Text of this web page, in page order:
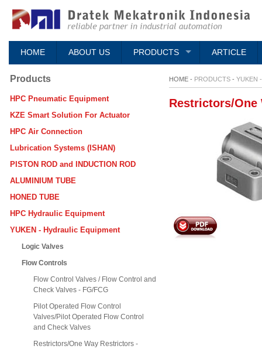
HOME ABOUT US PRODUCTS ARTICLE
Products
HPC Pneumatic Equipment
KZE Smart Solution For Actuator
HPC Air Connection
Lubrication Systems (ISHAN)
PISTON ROD and INDUCTION ROD
ALUMINIUM TUBE
HONED TUBE
HPC Hydraulic Equipment
YUKEN - Hydraulic Equipment
Logic Valves
Flow Controls
Flow Control Valves / Flow Control and
Check Valves - FG/FCG
Pilot Operated Flow Control
Valves/Pilot Operated Flow Control
and Check Valves
Restrictors/One Way Restrictors -
HOME - PRODUCTS - YUKEN
Restrictors/One